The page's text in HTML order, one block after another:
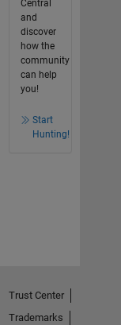
Central
and
discover
how the
community
can help
you!
Start
Hunting!
Trust Center
Trademarks